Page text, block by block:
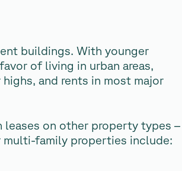
buildings. With younger
of living in urban areas,
and rents in most major
on other property types –
multi-family properties include: